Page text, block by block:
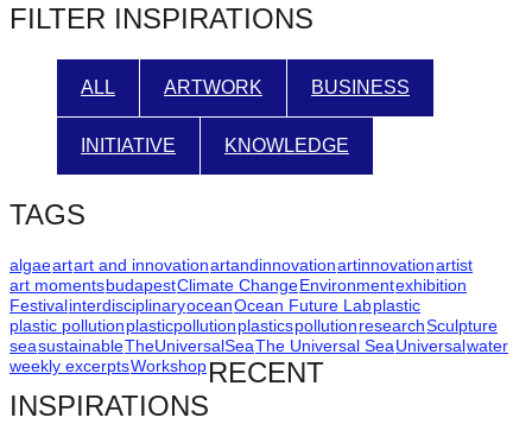
change,
while
entrepreneurship
enables
long-
term
success.
FILTER INSPIRATIONS
ALL ARTWORK BUSINESS
INITIATIVE KNOWLEDGE
TAGS
algaeartart and innovationartandinnovationartinnovationartist
art momentsbudapestClimate ChangeEnvironmentexhibition
FestivalinterdisciplinaryoceanOcean Future Labplastic
plastic pollutionplasticpollutionplasticspollutionresearchSculpture
seasustainableTheUniversalSeaThe Universal SeaUniversalwater
weekly excerptsWorkshopRECENT
INSPIRATIONS